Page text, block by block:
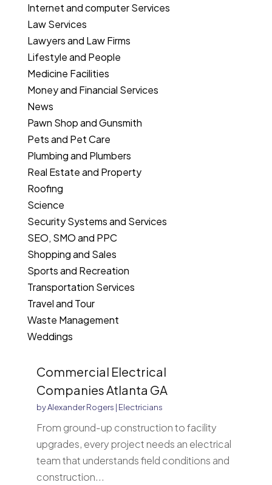
Internet and computer Services
Law Services
Lawyers and Law Firms
Lifestyle and People
Medicine Facilities
Money and Financial Services
News
Pawn Shop and Gunsmith
Pets and Pet Care
Plumbing and Plumbers
Real Estate and Property
Roofing
Science
Security Systems and Services
SEO, SMO and PPC
Shopping and Sales
Sports and Recreation
Transportation Services
Travel and Tour
Waste Management
Weddings
Commercial Electrical
Companies Atlanta GA
byAlexander Rogers | Electricians
From ground-up construction to facility
upgrades, every project needs an electrical
team that understands field conditions and
construction...